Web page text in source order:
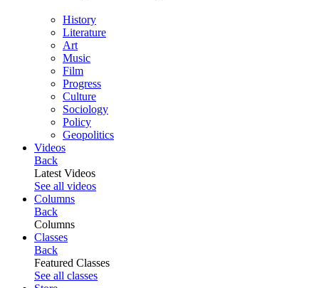
History
Literature
Art
Music
Film
Progress
Culture
Sociology
Policy
Geopolitics
Videos
Back
Latest Videos
See all videos
Columns
Back
Columns
Classes
Back
Featured Classes
See all classes